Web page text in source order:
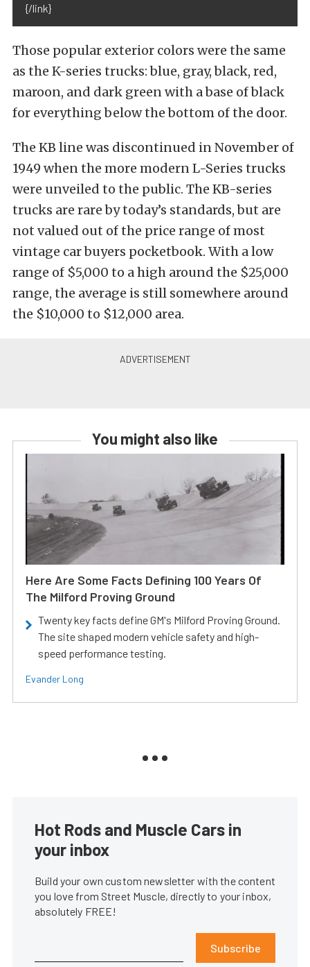
{/link}
Those popular exterior colors were the same
as the K-series trucks: blue, gray, black, red,
maroon, and dark green with a base of black
for everything below the bottom of the door.
The KB line was discontinued in November of
1949 when the more modern L-Series trucks
were unveiled to the public. The KB-series
trucks are rare by today’s standards, but are
not valued out of the price range of most
vintage car buyers pocketbook. With a low
range of $5,000 to a high around the $25,000
range, the average is still somewhere around
the $10,000 to $12,000 area.
You might also like
Here Are Some Facts Defining 100 Years Of
The Milford Proving Ground
Twenty key facts define GM's Milford Proving Ground.
The site shaped modern vehicle safety and high-
speed performance testing.
Evander Long
Hot Rods and Muscle Cars in
your inbox
Build your own custom newsletter with the content
you love from Street Muscle, directly to your inbox,
absolutely FREE!
Subscribe